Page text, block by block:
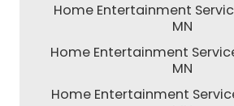
Home Entertainment
MN
Home Entertainment
MN
Home Entertainment